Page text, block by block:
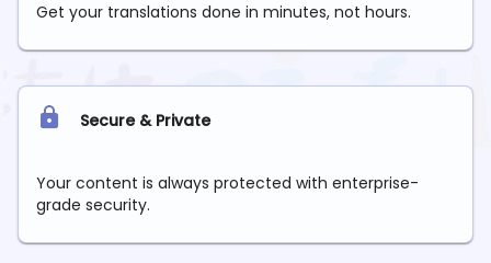
Get your translations done in minutes, not hours.
Secure & Private
Your content is always protected with enterprise-
grade security.